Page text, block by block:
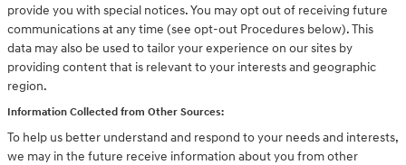
provide you with special notices. You may opt out of receiving future
communications at any time (see opt-out Procedures below). This
data may also be used to tailor your experience on our sites by
providing content that is relevant to your interests and geographic
region.
Information Collected from Other Sources:
To help us better understand and respond to your needs and interests,
we may in the future receive information about you from other